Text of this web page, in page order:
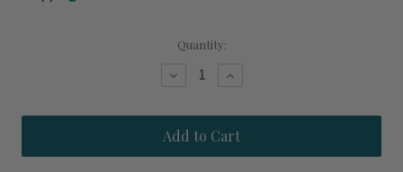
Quantity:
Decrease
Atlantic
Sea
Dori
Fish
Increase
Atlantic
Sea
Dori
Fish